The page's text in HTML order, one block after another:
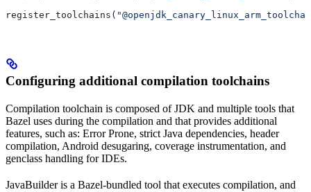
register_toolchains(
Configuring additional compilation toolchains
Compilation toolchain is composed of JDK and multiple tools that
Bazel uses during the compilation and that provides additional
features, such as: Error Prone, strict Java dependencies, header
compilation, Android desugaring, coverage instrumentation, and
genclass handling for IDEs.
JavaBuilder is a Bazel-bundled tool that executes compilation, and